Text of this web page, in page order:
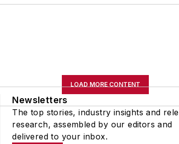
LOAD MORE CONTENT
Newsletters
The top stories, industry insights and
research, assembled by our editors and
delivered to your inbox.